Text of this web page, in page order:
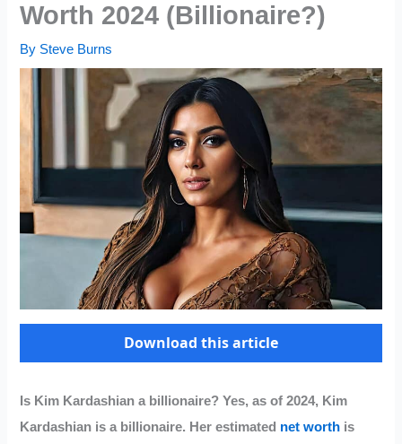
Worth 2024 (Billionaire?)
By Steve Burns
Download this article
Is Kim Kardashian a billionaire? Yes, as of 2024, Kim
Kardashian is a billionaire. Her estimated net worth is